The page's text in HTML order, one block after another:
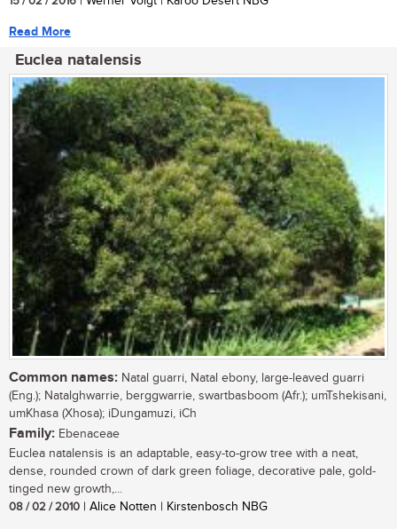
Read More
Euclea natalensis
Common names: Natal guarri, Natal ebony, large-leaved guarri
(Eng.); Natalghwarrie, berggwarrie, swartbasboom (Afr.); umTshekisani,
umKhasa (Xhosa); iDungamuzi, iCh
Family: Ebenaceae
Euclea natalensis is an adaptable, easy-to-grow tree with a neat,
dense, rounded crown of dark green foliage, decorative pale, gold-
tinged new growth,...
08 / 02 / 2010 | Alice Notten | Kirstenbosch NBG